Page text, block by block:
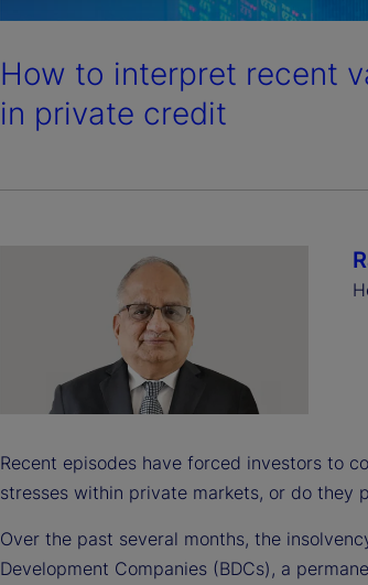
How to interpret recent
in private credit
Recent episodes have forced investors to
stresses within private markets, or do they
Over the past several months, the
Development Companies (BDCs), a